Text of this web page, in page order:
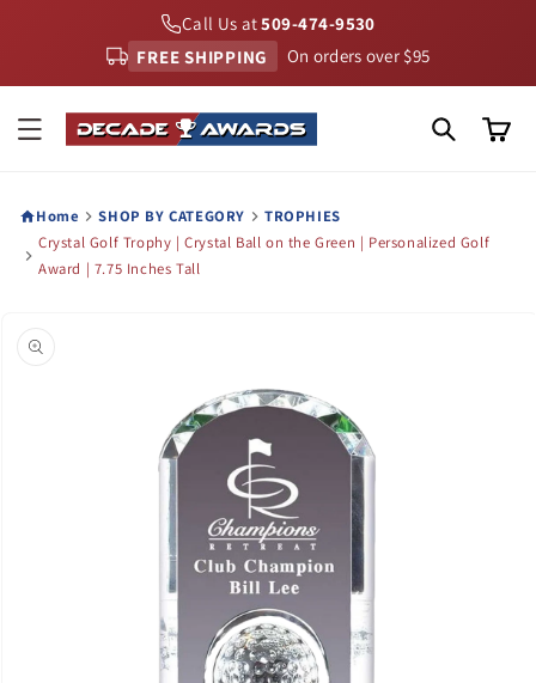
Call Us at509-474-9530
FREE SHIPPING
On orders over $95
Cart
Home SHOP BY CATEGORY
TROPHIES
Crystal Golf Trophy | Crystal Ball on the Green | Personalized Golf
Award | 7.75 Inches Tall
product
information